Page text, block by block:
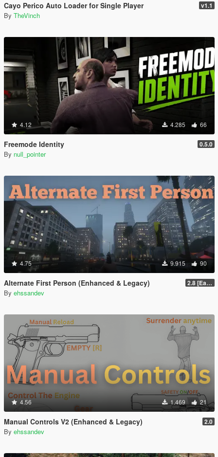
Cayo Perico Auto Loader for Single Player v1.1
By TheVinch
4.12 4.285 66
Freemode Identity 0.5.0
By null_pointer
4.75 9.915 90
Alternate First Person (Enhanced & Legacy) 2.8 [Early Access]
By ehssandev
4.56 1.469 21
Manual Controls V2 (Enhanced & Legacy) 2.0
By ehssandev